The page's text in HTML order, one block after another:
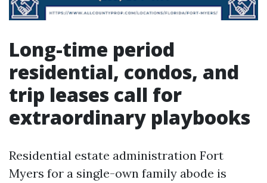
Long-time period
residential, condos, and
trip leases call for
extraordinary playbooks
Residential estate administration Fort
Myers for a single-own family abode is